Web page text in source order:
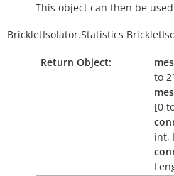
This object can then be
BrickletIsolator.Statistics
Return Object:
to 2
[0
int,